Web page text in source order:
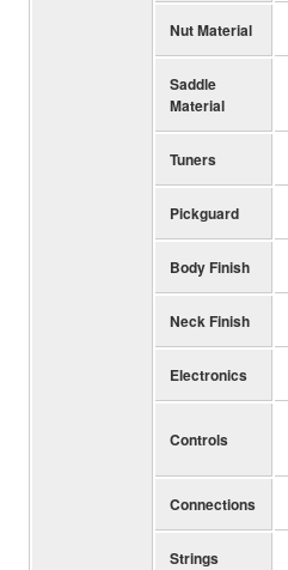
Nut Material
Saddle
Material
Tuners
Pickguard
Body Finish
Neck Finish
Electronics
Controls
Connections
Strings